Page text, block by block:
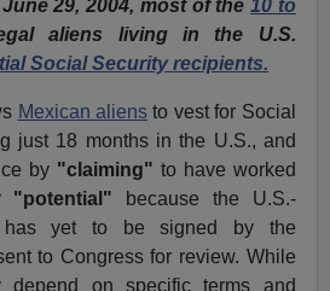
29, 2004, most of the10 to
aliens living in the U.S.
Social Security recipients.
Mexican aliens to vest for Social
just 18 months in the U.S., and
by "claiming" to have worked
"potential" because the U.S.-
has yet to be signed by the
to Congress for review. While
depend on specific terms and